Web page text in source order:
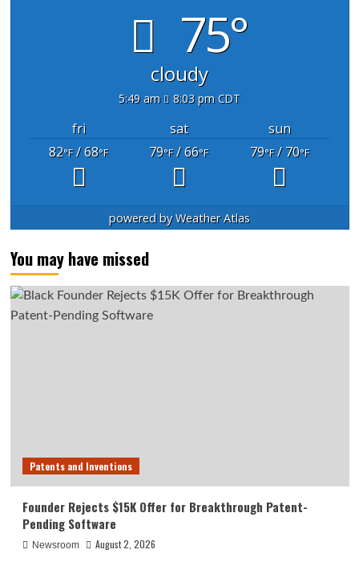
75°
cloudy
5:49 am 8:03 pm CDT
fri sat
sun
82°F/ 68°F 79°F/ 66°F 79°F/ 70°F
powered byWeather Atlas
You may have missed
Patents and Inventions
Founder Rejects $15K Offer for Breakthrough Patent-
Pending Software
Newsroom August 2, 2026